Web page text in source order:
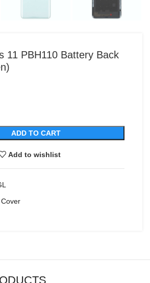
11 PBH110 Battery Back
ADD TO CART
Add to wishlist